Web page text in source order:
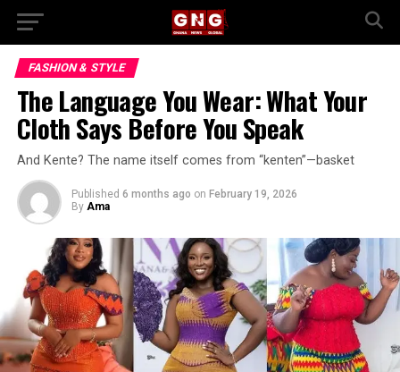
FASHION & STYLE
The Language You Wear: What Your
Cloth Says Before You Speak
And Kente? The name itself comes from “kenten”—basket
Published 6 months ago on February 19, 2026
By Ama